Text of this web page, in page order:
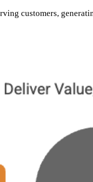
customers,